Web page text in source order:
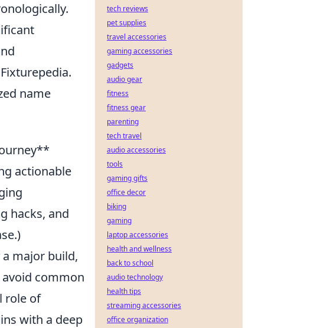
name
actionable
hacks, and
major build,
common
role of
with a deep
tech reviews
pet supplies
travel accessories
gaming accessories
gadgets
audio gear
fitness
fitness gear
parenting
tech travel
audio accessories
tools
gaming gifts
office decor
biking
gaming
laptop accessories
health and wellness
back to school
audio technology
health tips
streaming accessories
office organization